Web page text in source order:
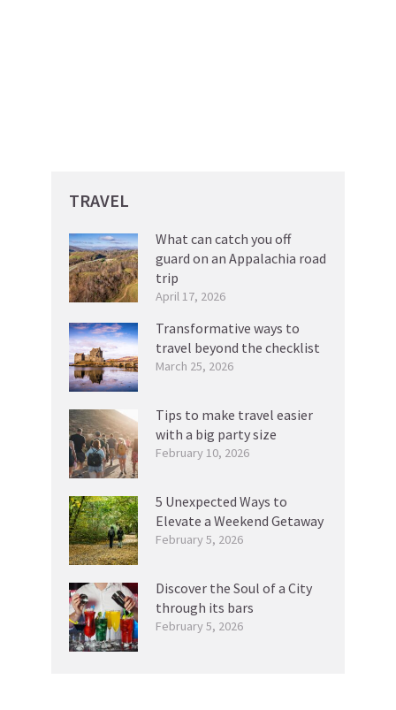
TRAVEL
What can catch you off
guard on an Appalachia road
trip
April 17, 2026
Transformative ways to
travel beyond the checklist
March 25, 2026
Tips to make travel easier
with a big party size
February 10, 2026
5 Unexpected Ways to
Elevate a Weekend Getaway
February 5, 2026
Discover the Soul of a City
through its bars
February 5, 2026